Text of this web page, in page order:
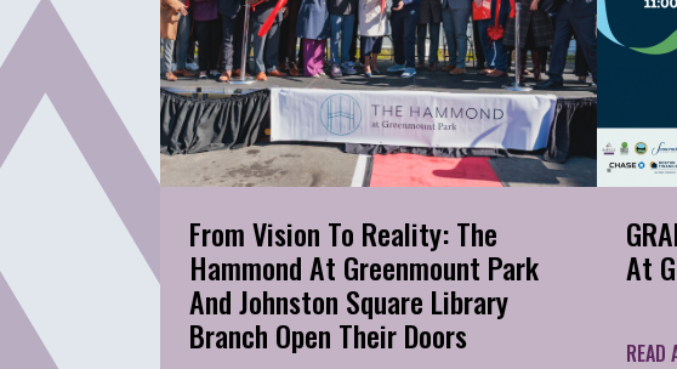
From Vision To Reality: The
Hammond At Greenmount Park
And Johnston Square Library
Branch Open Their Doors
At
READ